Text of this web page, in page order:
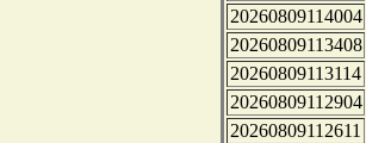
20260809114004
20260809113408
20260809113114
20260809112904
20260809112611